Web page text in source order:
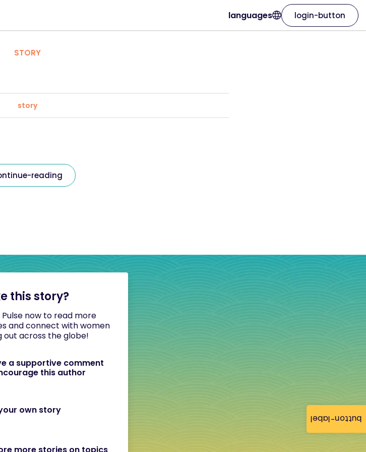
button-label
languages login-button
STORY
story
reading
this story?
now to read more
and connect with women
out across the globe!
a supportive comment
this author
own story
more stories on topics